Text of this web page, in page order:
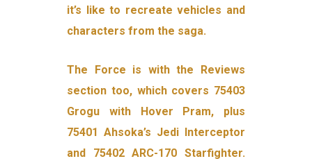
it’s like to recreate vehicles and
characters from the saga.
The Force is with the Reviews
section too, which covers 75403
Grogu with Hover Pram, plus
75401 Ahsoka’s Jedi Interceptor
and 75402 ARC-170 Starfighter.